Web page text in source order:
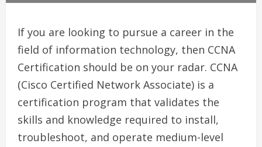
If you are looking to pursue a career in the
field of information technology, then CCNA
Certification should be on your radar. CCNA
(Cisco Certified Network Associate) is a
certification program that validates the
skills and knowledge required to install,
troubleshoot, and operate medium-level